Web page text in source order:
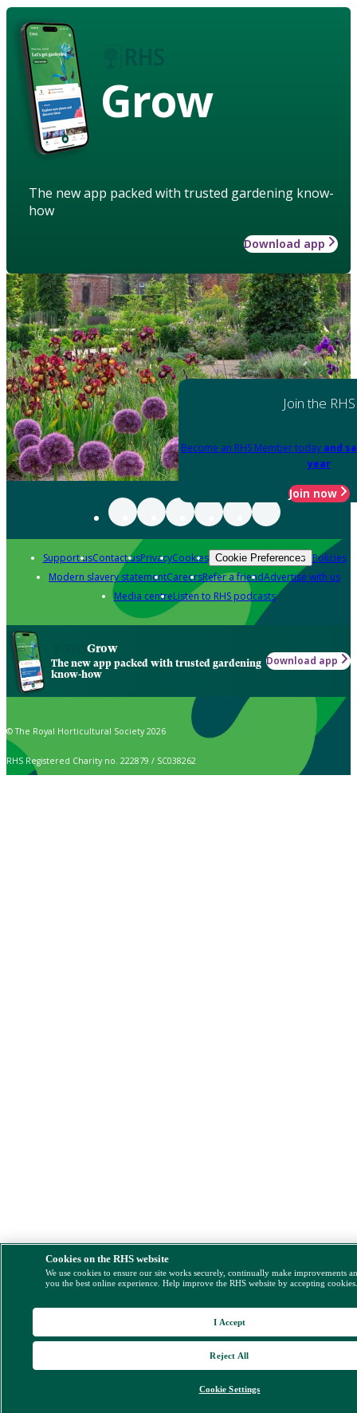
Grow
The new app packed with trusted gardening know-
how
Download app
Join the RHS
Become an RHS Member today and
year
Join now
Support usContact usPrivacyCookies Cookie Preferences Policies
Modern slavery statementCareersRefer a friendAdvertise with us
Media centreListen to RHS podcasts
Grow
The new app packed with trusted gardening
know-how
Download app
© The Royal Horticultural Society 2026
RHS Registered Charity no. 222879 / SC038262
Cookies on the RHS website
We use cookies to ensure our site works securely, continually make improvements
you the best online experience. Help improve the RHS website by accepting
Cookie Settings
Reject All
I Accept